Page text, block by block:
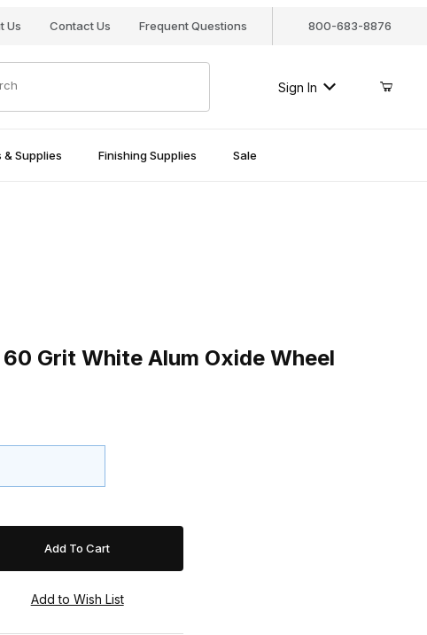
Us Contact Us Frequent Questions 800-683-8876
Sign In
& Supplies Finishing Supplies Sale
Grit White Alum Oxide Wheel